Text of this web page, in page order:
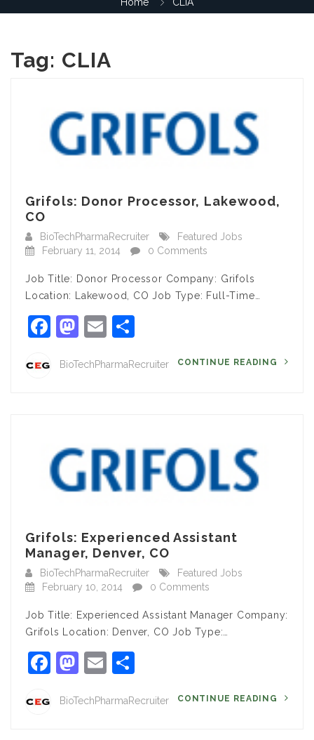
Tag: CLIA
Grifols: Donor Processor, Lakewood,
CO
BioTechPharmaRecruiter
Featured Jobs
February 11, 2014
0 Comments
Job Title: Donor Processor Company: Grifols
Location: Lakewood, CO Job Type: Full-Time…
Facebook
Mastodon
Email
BioTechPharmaRecruiter CONTINUE READING
Grifols: Experienced Assistant
Manager, Denver, CO
BioTechPharmaRecruiter
Featured Jobs
February 10, 2014
0 Comments
Job Title: Experienced Assistant Manager Company:
Grifols Location: Denver, CO Job Type:…
Facebook
Mastodon
Email
BioTechPharmaRecruiter CONTINUE READING